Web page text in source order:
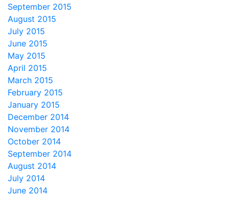
September 2015
August 2015
July 2015
June 2015
May 2015
April 2015
March 2015
February 2015
January 2015
December 2014
November 2014
October 2014
September 2014
August 2014
July 2014
June 2014